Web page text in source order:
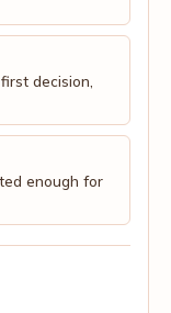
decision,
enough for